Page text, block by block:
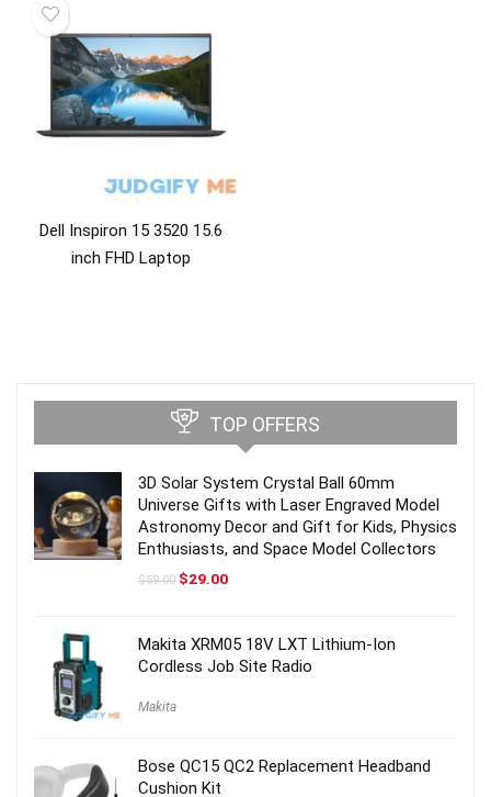
Dell Inspiron 15 3520 15.6
inch FHD Laptop
TOP OFFERS
3D Solar System Crystal Ball 60mm
Universe Gifts with Laser Engraved Model
Astronomy Decor and Gift for Kids, Physics
Enthusiasts, and Space Model Collectors
$59.00 Original
$29.00Current
Makita XRM05 18V LXT Lithium-Ion
Cordless Job Site Radio
Makita
Bose QC15 QC2 Replacement Headband
Cushion Kit